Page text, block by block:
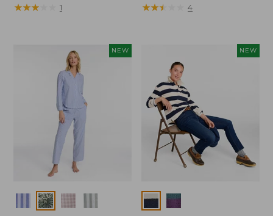
$39.95
★★★★
★★★★ 1
$36.95
★★★
★★★ 4
NEW
Colors
NEW
Colors